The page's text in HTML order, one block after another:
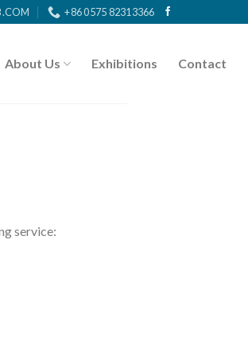
+86 0575 82313366
About Us Exhibitions Contact
service: